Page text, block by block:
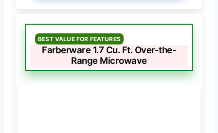
BEST VALUE FOR FEATURES
Farberware 1.7 Cu. Ft. Over-the-
Range Microwave